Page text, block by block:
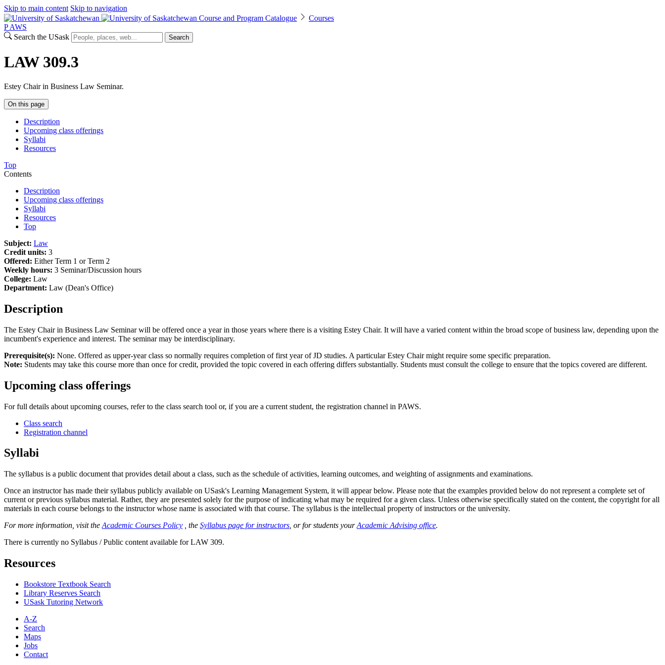
Skip to main content Skip to navigation
Course and Program Catalogue
Courses
P AWS
Search the USask
Search
LAW 309.3
Estey Chair in Business Law Seminar.
On this page
Description
Upcoming class offerings
Syllabi
Resources
Top
Contents
Description
Upcoming class offerings
Syllabi
Resources
Top
Subject: Law
Credit units: 3
Offered: Either Term 1 or Term 2
Weekly hours: 3 Seminar/Discussion hours
College: Law
Department: Law (Dean's Office)
Description
The Estey Chair in Business Law Seminar will be offered once a year in those years where there is a visiting Estey Chair. It will have a varied content within the broad scope of business law, depending upon the
incumbent's experience and interest. The seminar may be interdisciplinary.
Prerequisite(s): None. Offered as upper-year class so normally requires completion of first year of JD studies. A particular Estey Chair might require some specific preparation.
Note: Students may take this course more than once for credit, provided the topic covered in each offering differs substantially. Students must consult the college to ensure that the topics covered are different.
Upcoming class offerings
For full details about upcoming courses, refer to the class search tool or, if you are a current student, the registration channel in PAWS.
Class search
Registration channel
Syllabi
The syllabus is a public document that provides detail about a class, such as the schedule of activities, learning outcomes, and weighting of assignments and examinations.
Once an instructor has made their syllabus publicly available on USask's Learning Management System, it will appear below. Please note that the examples provided below do not represent a complete set of
current or previous syllabus material. Rather, they are presented solely for the purpose of indicating what may be required for a given class. Unless otherwise specifically stated on the content, the copyright for all
materials in each course belongs to the instructor whose name is associated with that course. The syllabus is the intellectual property of instructors or the university.
For more information, visit the Academic Courses Policy , the Syllabus page for instructors , or for students yourAcademic Advising office.
There is currently no Syllabus / Public content available for LAW 309.
Resources
Bookstore Textbook Search
Library Reserves Search
USask Tutoring Network
A-Z
Search
Maps
Jobs
Contact